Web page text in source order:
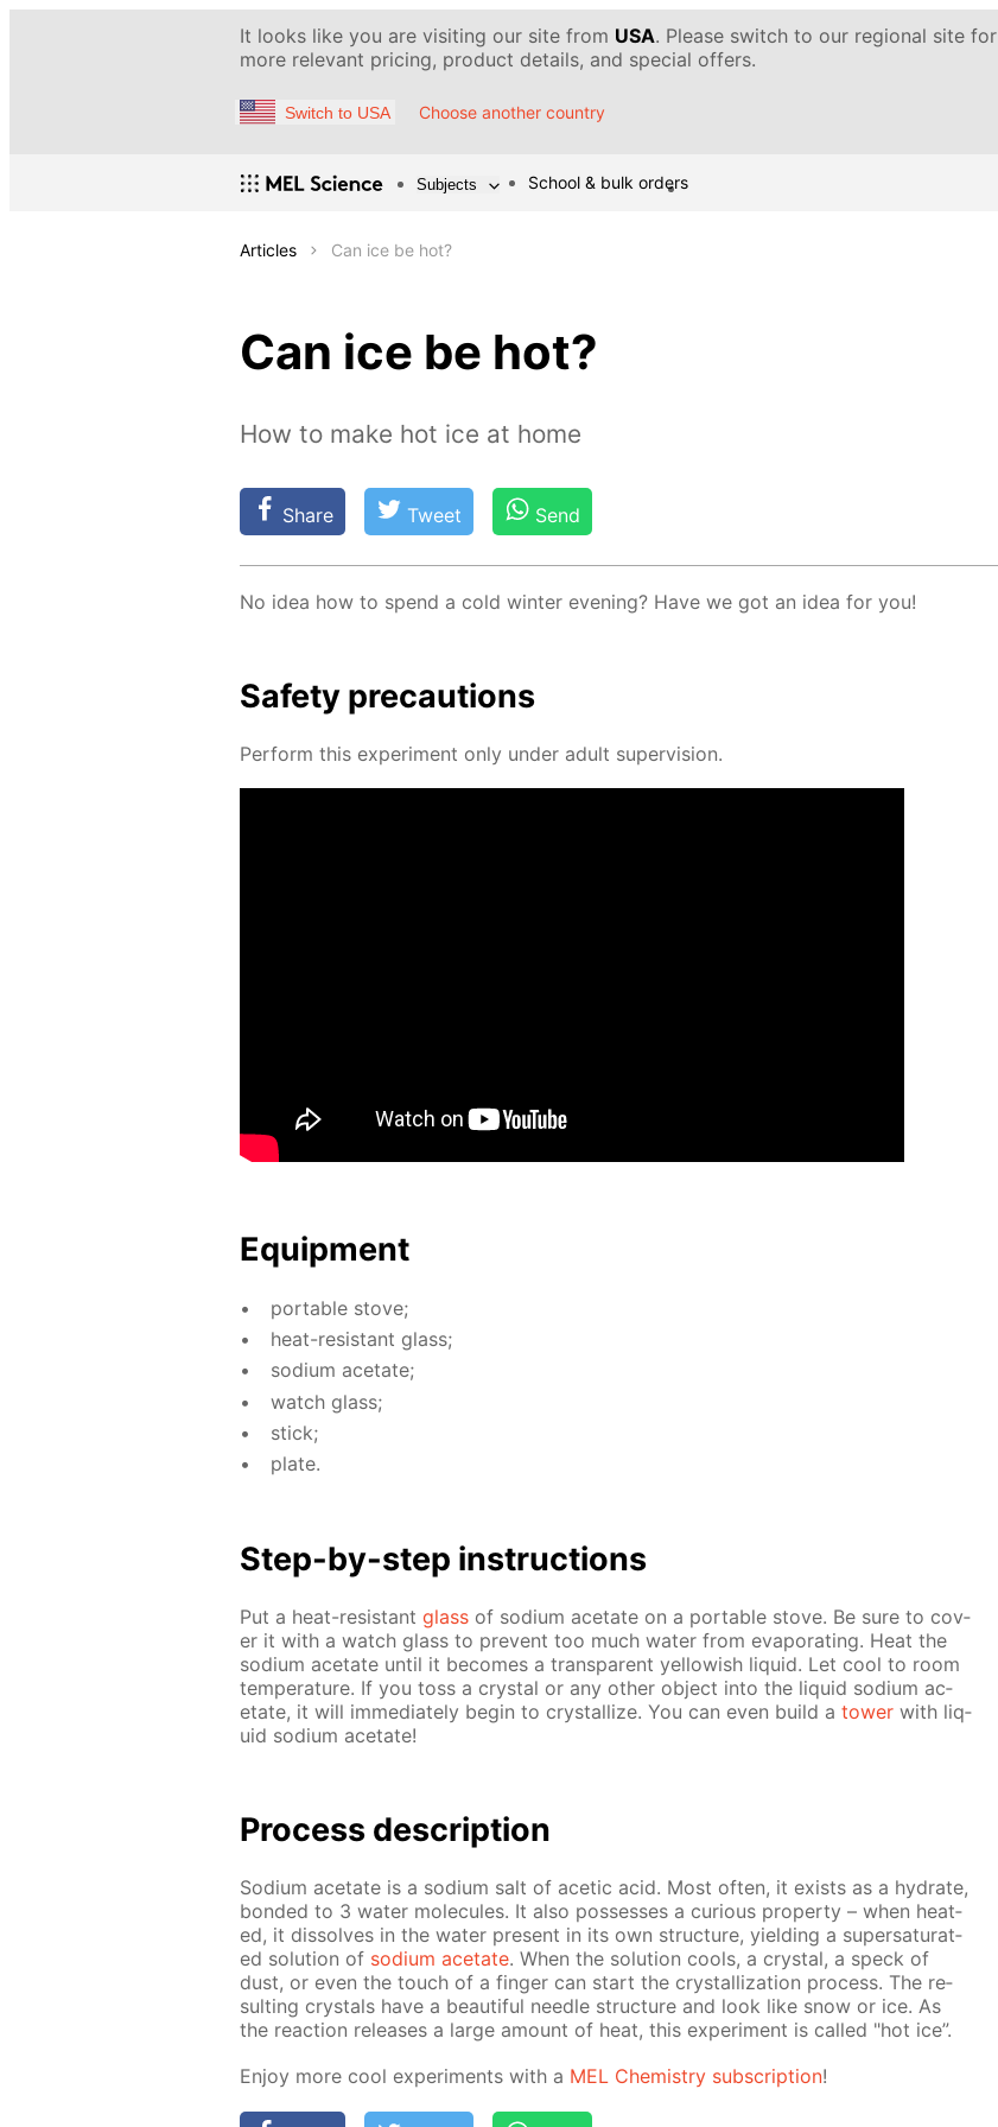
It looks like you are visiting our site from USA. Please switch to our regional site for
more relevant pricing, product details, and special offers.
Switch to USA Choose another country
Subjects School & bulk orders
Articles Can ice be hot?
Can ice be hot?
How to make hot ice at home
Share Tweet Send
No idea how to spend a cold win­ter evening? Have we got an idea for you!
Safe­ty pre­cau­tions
Per­form this ex­per­i­ment only un­der adult su­per­vi­sion.
Equip­ment
por­ta­ble stove;
heat-re­sis­tant glass;
sodi­um ac­etate;
watch glass;
stick;
plate.
Step-by-step in­struc­tions
Put a heat-re­sis­tant glass of sodi­um ac­etate on a por­ta­ble stove. Be sure to cov­
er it with a watch glass to pre­vent too much wa­ter from evap­o­rat­ing. Heat the
sodi­um ac­etate un­til it be­comes a trans­par­ent yel­low­ish liq­uid. Let cool to room
tem­per­a­ture. If you toss a crys­tal or any oth­er ob­ject into the liq­uid sodi­um ac­
etate, it will im­me­di­ate­ly be­gin to crys­tal­lize. You can even build a tow­er with liq­
uid sodi­um ac­etate!
Pro­cess­ de­scrip­tion
Sodi­um ac­etate is a sodi­um salt of acetic acid. Most of­ten, it ex­ists as a hy­drate,
bond­ed to 3 wa­ter mol­e­cules. It also pos­sess­es a cu­ri­ous prop­er­ty – when heat­
ed, it dis­solves in the wa­ter present in its own struc­ture, yield­ing a su­per­sat­u­rat­
ed so­lu­tion of sodi­um ac­etate. When the so­lu­tion cools, a crys­tal, a speck of
dust, or even the touch of a fin­ger can start the crys­tal­liza­tion process. The re­
sult­ing crys­tals have a beau­ti­ful nee­dle struc­ture and look like snow or ice. As
the re­ac­tion re­leas­es a large amount of heat, this ex­per­i­ment is called "hot ice”.
En­joy more cool ex­per­i­ments with a MEL Chem­istry sub­scrip­tion!